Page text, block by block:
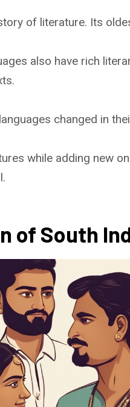
of literature. Its
also have rich
changed in
while adding new
of South